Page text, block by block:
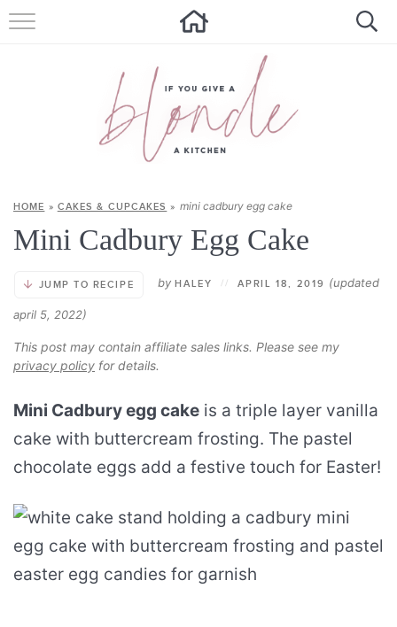
ALL RECIPES
SUMMER RECIPES
CONTACT
HOME » CAKES & CUPCAKES » mini cadbury egg cake
Mini Cadbury Egg Cake
JUMP TO RECIPE by HALEY // APRIL 18, 2019 (updated
april 5, 2022)
This post may contain affiliate sales links. Please see my
privacy policy for details.
Mini Cadbury egg cake is a triple layer vanilla
cake with buttercream frosting. The pastel
chocolate eggs add a festive touch for Easter!